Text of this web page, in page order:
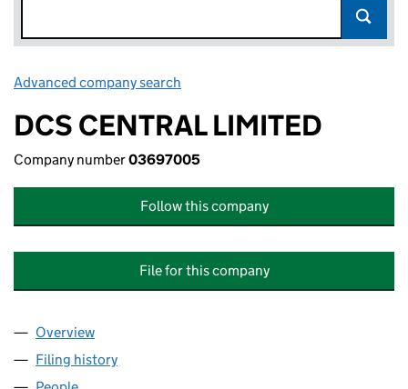
Advanced company search
DCS CENTRAL LIMITED
Company number03697005
Follow this company
File for this company
Company
Overview
Filing history